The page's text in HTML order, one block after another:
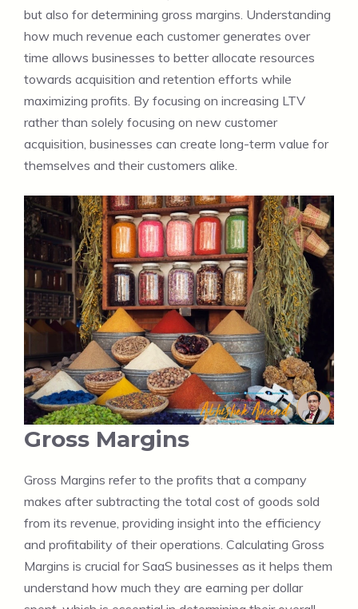
but also for determining gross margins. Understanding
how much revenue each customer generates over
time allows businesses to better allocate resources
towards acquisition and retention efforts while
maximizing profits. By focusing on increasing LTV
rather than solely focusing on new customer
acquisition, businesses can create long-term value for
themselves and their customers alike.
Gross Margins
Gross Margins refer to the profits that a company
makes after subtracting the total cost of goods sold
from its revenue, providing insight into the efficiency
and profitability of their operations. Calculating Gross
Margins is crucial for SaaS businesses as it helps them
understand how much they are earning per dollar